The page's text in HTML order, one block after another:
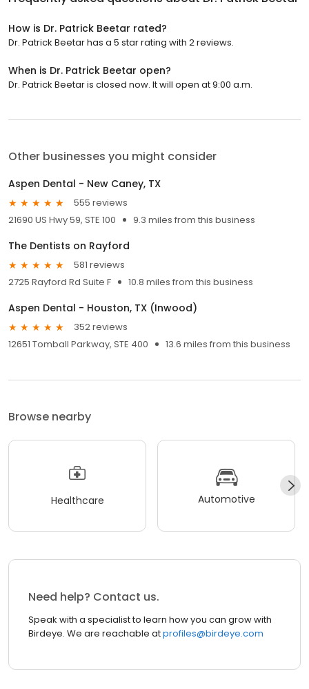
How is Dr. Patrick Beetar rated?
Dr. Patrick Beetar has a 5 star rating with 2 reviews.
When is Dr. Patrick Beetar open?
Dr. Patrick Beetar is closed now. It will open at 9:00 a.m.
Other businesses you might consider
Aspen Dental - New Caney, TX
555 reviews
21690 US Hwy 59, STE 100
9.3 miles from this business
The Dentists on Rayford
581 reviews
2725 Rayford Rd Suite F
10.8 miles from this business
Aspen Dental - Houston, TX (Inwood)
352 reviews
12651 Tomball Parkway, STE 400
13.6 miles from this business
Browse nearby
Healthcare Automotive
Need help? Contact us.
Speak with a specialist to learn how you can grow with
Birdeye. We are reachable atprofiles@birdeye.com